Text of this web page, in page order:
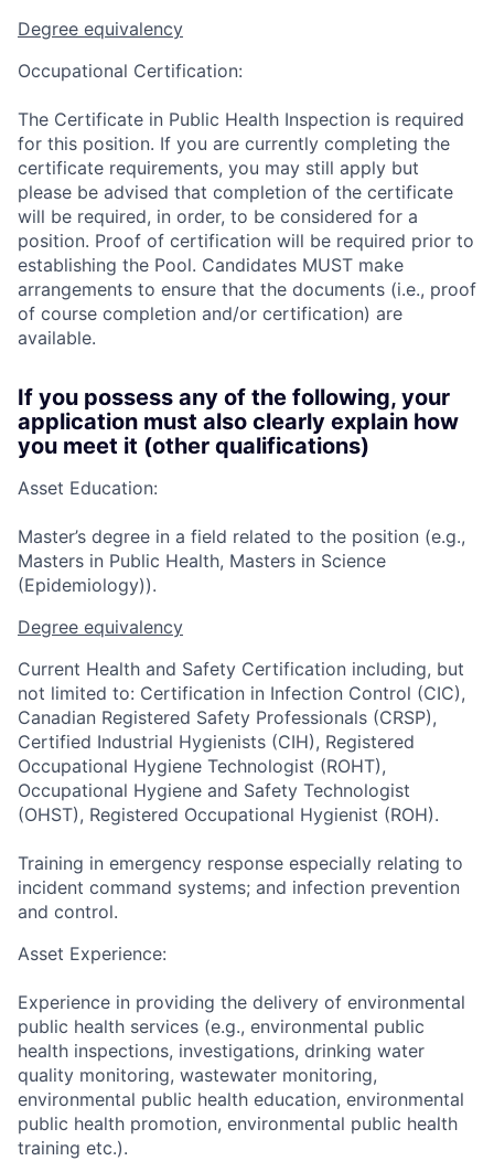
Degree equivalency
Occupational Certification:
The Certificate in Public Health Inspection is required
for this position. If you are currently completing the
certificate requirements, you may still apply but
please be advised that completion of the certificate
will be required, in order, to be considered for a
position. Proof of certification will be required prior to
establishing the Pool. Candidates MUST make
arrangements to ensure that the documents (i.e., proof
of course completion and/or certification) are
available.
If you possess any of the following, your
application must also clearly explain how
you meet it (other qualifications)
Asset Education:
Master’s degree in a field related to the position (e.g.,
Masters in Public Health, Masters in Science
(Epidemiology)).
Degree equivalency
Current Health and Safety Certification including, but
not limited to: Certification in Infection Control (CIC),
Canadian Registered Safety Professionals (CRSP),
Certified Industrial Hygienists (CIH), Registered
Occupational Hygiene Technologist (ROHT),
Occupational Hygiene and Safety Technologist
(OHST), Registered Occupational Hygienist (ROH).
Training in emergency response especially relating to
incident command systems; and infection prevention
and control.
Asset Experience:
Experience in providing the delivery of environmental
public health services (e.g., environmental public
health inspections, investigations, drinking water
quality monitoring, wastewater monitoring,
environmental public health education, environmental
public health promotion, environmental public health
training etc.).